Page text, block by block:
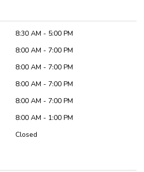
8:30 AM - 5:00 PM
8:00 AM - 7:00 PM
8:00 AM - 7:00 PM
8:00 AM - 7:00 PM
8:00 AM - 7:00 PM
8:00 AM - 1:00 PM
Closed